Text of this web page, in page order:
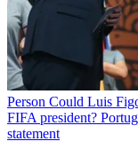
Person Could Luis
FIFA president?
statement